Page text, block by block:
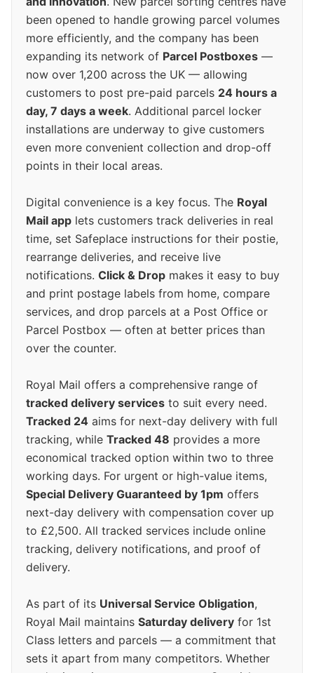
been opened to handle growing parcel volumes
more efficiently, and the company has been
expanding its network of Parcel Postboxes —
now over 1,200 across the UK — allowing
customers to post pre-paid parcels 24 hours a
day, 7 days a week. Additional parcel locker
installations are underway to give customers
even more convenient collection and drop-off
points in their local areas.
Digital convenience is a key focus. The Royal
Mail app lets customers track deliveries in real
time, set Safeplace instructions for their postie,
rearrange deliveries, and receive live
notifications. Click & Drop makes it easy to buy
and print postage labels from home, compare
services, and drop parcels at a Post Office or
Parcel Postbox — often at better prices than
over the counter.
Royal Mail offers a comprehensive range of
tracked delivery services to suit every need.
Tracked 24 aims for next-day delivery with full
tracking, while Tracked 48 provides a more
economical tracked option within two to three
working days. For urgent or high-value items,
Special Delivery Guaranteed by 1pm offers
next-day delivery with compensation cover up
to £2,500. All tracked services include online
tracking, delivery notifications, and proof of
delivery.
As part of its Universal Service Obligation,
Royal Mail maintains Saturday delivery for 1st
Class letters and parcels — a commitment that
sets it apart from many competitors. Whether